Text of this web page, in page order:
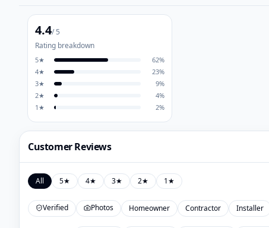
4.4/ 5
Rating breakdown
5★ 62%
4★ 23%
3★ 9%
2★ 4%
1 ★ 2%
Customer Reviews
All 5★ 4★ 3★ 2★ 1★
Verified Photos Homeowner Contractor Installer